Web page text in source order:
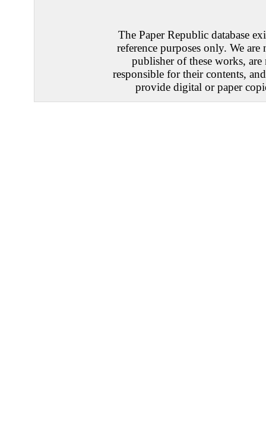
The Paper Republic database
reference purposes only. We are
publisher of these works, are
responsible for their contents,
provide digital or paper